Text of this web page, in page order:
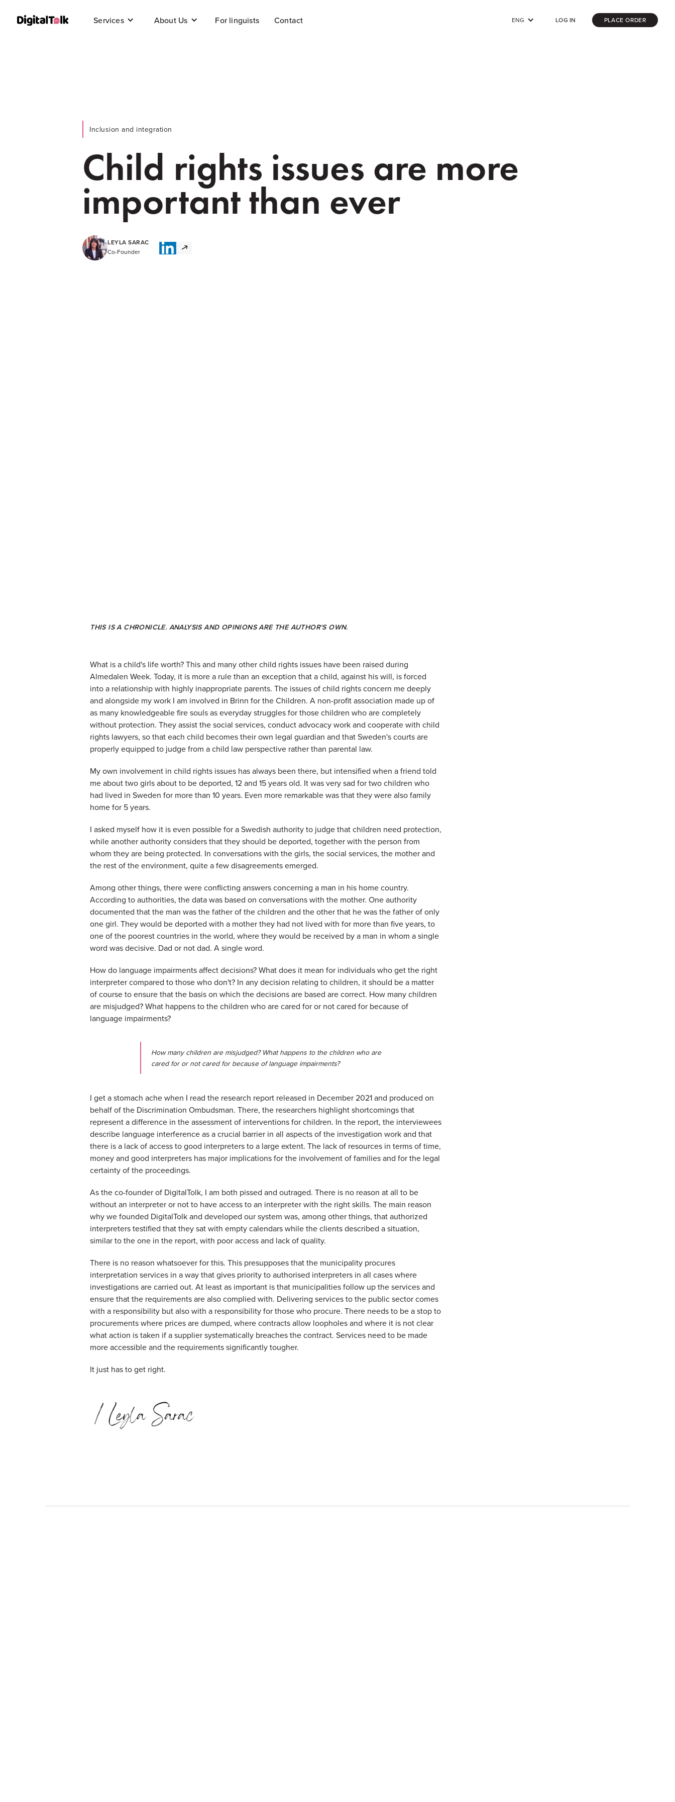
Services About Us For linguists Contact ENG LOG IN PLACE ORDER
Inclusion and integration
Child rights issues are more
important than ever
LEYLA SARAC
Co-Founder
THIS IS A CHRONICLE. ANALYSIS AND OPINIONS ARE THE AUTHOR'S OWN.
What is a child's life worth? This and many other child rights issues have been raised during
Almedalen Week. Today, it is more a rule than an exception that a child, against his will, is forced
into a relationship with highly inappropriate parents. The issues of child rights concern me deeply
and alongside my work I am involved in Brinn for the Children. A non-profit association made up of
as many knowledgeable fire souls as everyday struggles for those children who are completely
without protection. They assist the social services, conduct advocacy work and cooperate with child
rights lawyers, so that each child becomes their own legal guardian and that Sweden's courts are
properly equipped to judge from a child law perspective rather than parental law.
My own involvement in child rights issues has always been there, but intensified when a friend told
me about two girls about to be deported, 12 and 15 years old. It was very sad for two children who
had lived in Sweden for more than 10 years. Even more remarkable was that they were also family
home for 5 years.
I asked myself how it is even possible for a Swedish authority to judge that children need protection,
while another authority considers that they should be deported, together with the person from
whom they are being protected. In conversations with the girls, the social services, the mother and
the rest of the environment, quite a few disagreements emerged.
Among other things, there were conflicting answers concerning a man in his home country.
According to authorities, the data was based on conversations with the mother. One authority
documented that the man was the father of the children and the other that he was the father of only
one girl. They would be deported with a mother they had not lived with for more than five years, to
one of the poorest countries in the world, where they would be received by a man in whom a single
word was decisive. Dad or not dad. A single word.
How do language impairments affect decisions? What does it mean for individuals who get the right
interpreter compared to those who don't? In any decision relating to children, it should be a matter
of course to ensure that the basis on which the decisions are based are correct. How many children
are misjudged? What happens to the children who are cared for or not cared for because of
language impairments?
How many children are misjudged? What happens to the children who are
cared for or not cared for because of language impairments?
I get a stomach ache when I read the research report released in December 2021 and produced on
behalf of the Discrimination Ombudsman. There, the researchers highlight shortcomings that
represent a difference in the assessment of interventions for children. In the report, the interviewees
describe language interference as a crucial barrier in all aspects of the investigation work and that
there is a lack of access to good interpreters to a large extent. The lack of resources in terms of time,
money and good interpreters has major implications for the involvement of families and for the legal
certainty of the proceedings.
As the co-founder of DigitalTolk, I am both pissed and outraged. There is no reason at all to be
without an interpreter or not to have access to an interpreter with the right skills. The main reason
why we founded DigitalTolk and developed our system was, among other things, that authorized
interpreters testified that they sat with empty calendars while the clients described a situation,
similar to the one in the report, with poor access and lack of quality.
There is no reason whatsoever for this. This presupposes that the municipality procures
interpretation services in a way that gives priority to authorised interpreters in all cases where
investigations are carried out. At least as important is that municipalities follow up the services and
ensure that the requirements are also complied with. Delivering services to the public sector comes
with a responsibility but also with a responsibility for those who procure. There needs to be a stop to
procurements where prices are dumped, where contracts allow loopholes and where it is not clear
what action is taken if a supplier systematically breaches the contract. Services need to be made
more accessible and the requirements significantly tougher.
It just has to get right.